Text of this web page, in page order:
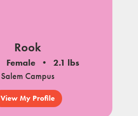
Rook
Female
2.1 lbs
Salem Campus
View My Profile